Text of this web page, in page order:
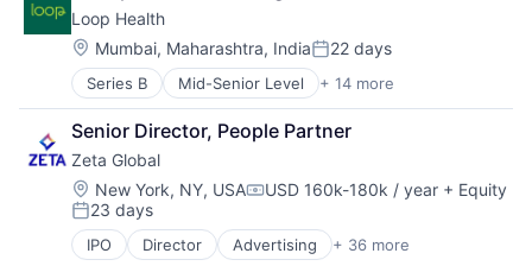
Technology
Virtual Currency
Web3
Mobile App
Other Financial Services
Payments
Platform
Software
Technology
Virtual Currency
Web3
Capital Markets
Cryptocurrency
Finance
Finance Services
Financial Services
Financial Software
Fintech
Internet Services
Mobile App
Other Financial Services
Payments
Loop Health
Location:
Mumbai, Maharashtra, IndiaPosted:
22 days
Series B Mid-Senior Level + 14 more
Business/Productivity Software
Financial Services
Fitness
Health Care
Healthcare
HealthTech
Hospitals and Health Care
Insurance
Senior Director, People Partner
Zeta Global
Location:
New York, NY, USACompensation:
USD 160k-180k / year + Equity
Posted:
23 days
IPO Director Advertising + 36 more
Advertising Services